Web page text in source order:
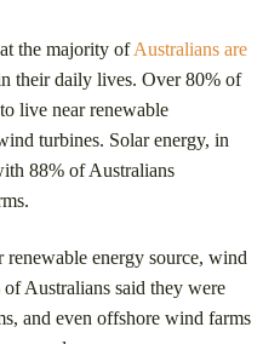
the majority ofAustralians are
their daily lives. Over 80% of
to live near renewable
turbines. Solar energy, in
88% of Australians
energy source, wind
Australians said they were
and even offshore wind farms